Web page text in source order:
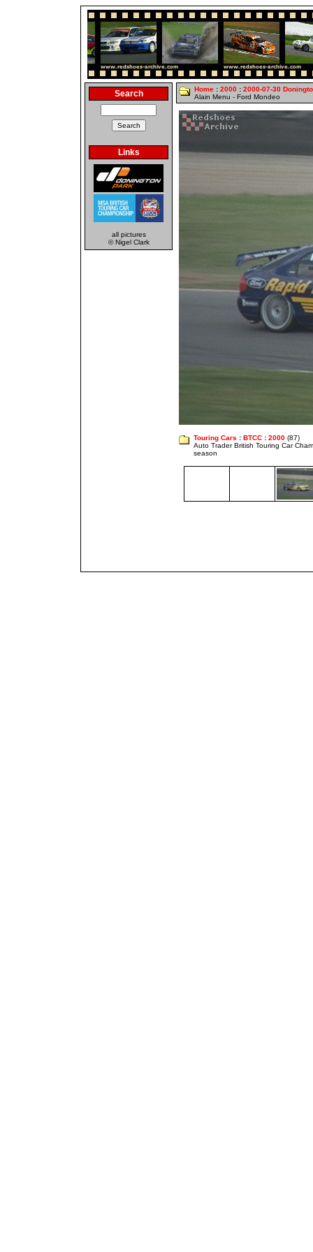
Search
Links
all pictures
© Nigel Clark
Home : 2000 : 2000-07-30
Alain Menu - Ford Mondeo
Touring Cars : BTCC : 2000 (87)
Auto Trader British Touring Car
season